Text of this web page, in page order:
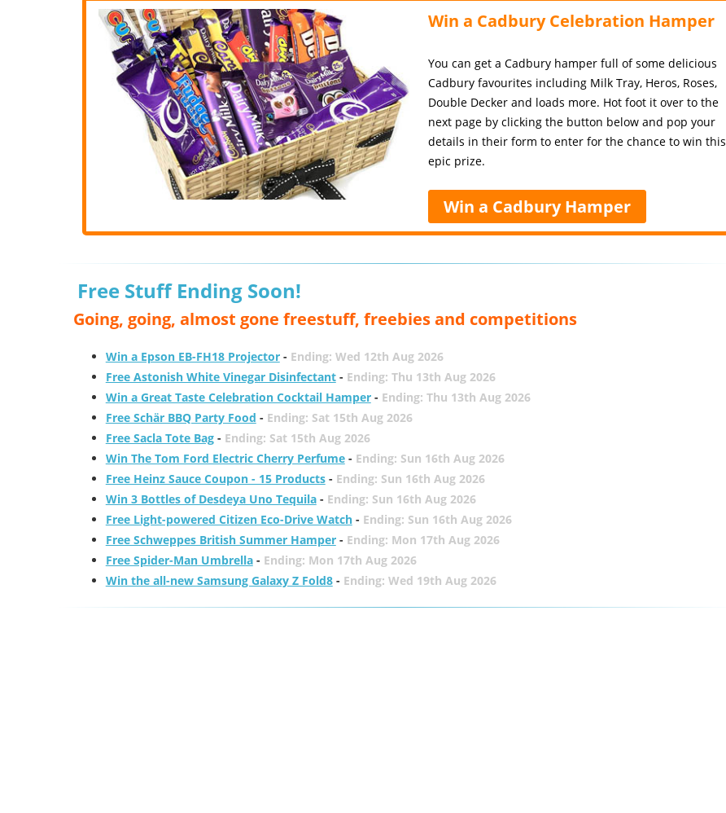
Win a Cadbury Celebration Hamper
You can get a Cadbury hamper full of some delicious
Cadbury favourites including Milk Tray, Heros, Roses,
Double Decker and loads more. Hot foot it over to the
next page by clicking the button below and pop your
details in their form to enter for the chance to win this
epic prize.
Win a Cadbury Hamper
Free Stuff Ending Soon!
Going, going, almost gone freestuff, freebies and competitions
Win a Epson EB-FH18 Projector- Ending: Wed 12th Aug 2026
Free Astonish White Vinegar Disinfectant- Ending: Thu 13th Aug 2026
Win a Great Taste Celebration Cocktail Hamper- Ending: Thu 13th Aug 2026
Free Schär BBQ Party Food - Ending: Sat 15th Aug 2026
Free Sacla Tote Bag- Ending: Sat 15th Aug 2026
Win The Tom Ford Electric Cherry Perfume- Ending: Sun 16th Aug 2026
Free Heinz Sauce Coupon - 15 Products- Ending: Sun 16th Aug 2026
Win 3 Bottles of Desdeya Uno Tequila- Ending: Sun 16th Aug 2026
Free Light-powered Citizen Eco-Drive Watch- Ending: Sun 16th Aug 2026
Free Schweppes British Summer Hamper- Ending: Mon 17th Aug 2026
Free Spider-Man Umbrella- Ending: Mon 17th Aug 2026
Win the all-new Samsung Galaxy Z Fold8- Ending: Wed 19th Aug 2026